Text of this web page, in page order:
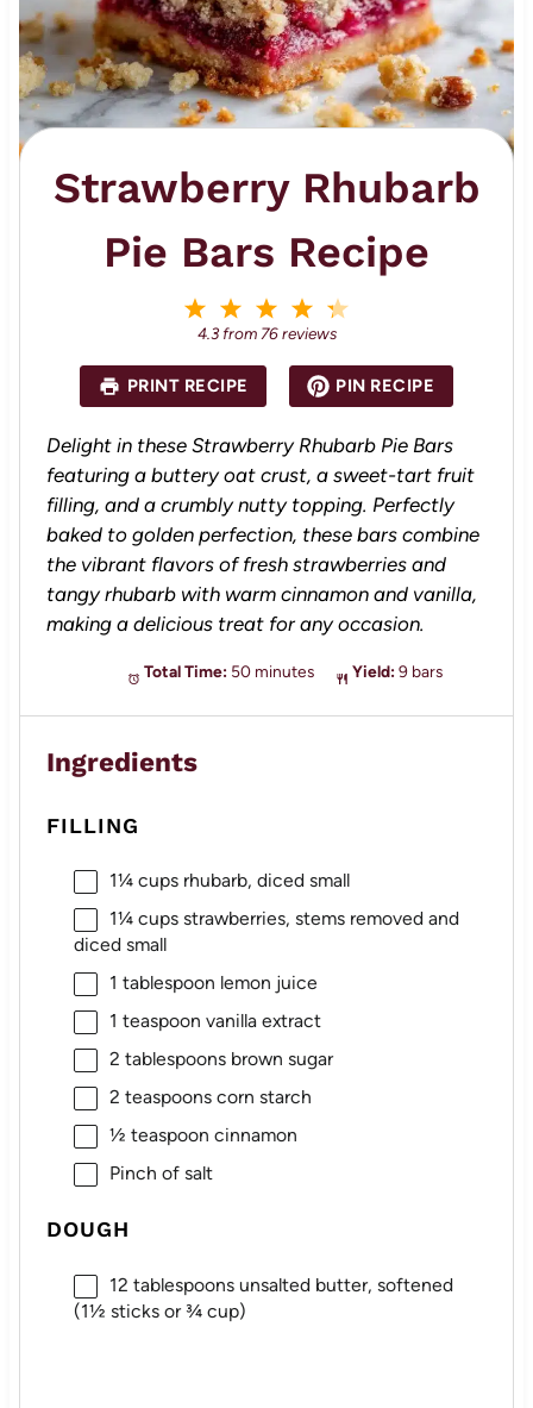
Strawberry Rhubarb
Pie Bars Recipe
a
r
s
4
S
a
r
s
3
S
a
s
2
S
a
r
s
S
a
r
4.3from 76reviews
PRINT RECIPE PIN RECIPE
Delight in these Strawberry Rhubarb Pie Bars
featuring a buttery oat crust, a sweet-tart fruit
filling, and a crumbly nutty topping. Perfectly
baked to golden perfection, these bars combine
the vibrant flavors of fresh strawberries and
tangy rhubarb with warm cinnamon and vanilla,
making a delicious treat for any occasion.
Total Time: 50 minutes Yield: 9 bars
Ingredients
FILLING
1¼ cupsrhubarb, diced small
1¼ cupsstrawberries, stems removed and
diced small
1 tablespoon lemon juice
1 teaspoon vanilla extract
2 tablespoonsbrown sugar
2 teaspoonscorn starch
½ teaspoon cinnamon
Pinch of salt
DOUGH
12 tablespoonsunsalted butter, softened
(1½ sticks or¾ cup)